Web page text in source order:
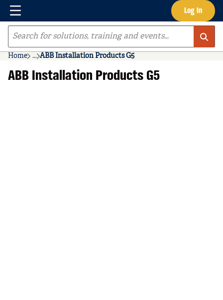
Skip to main content Log In
Menu
Site Search
Home ...
more info
ABB Installation Products G5
ABB Installation Products G5